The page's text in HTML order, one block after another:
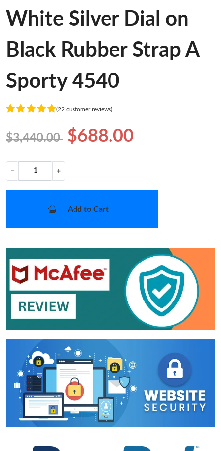
White Silver Dial on
Black Rubber Strap A
Sporty 4540
(22 customer reviews)
$3,440.00 $688.00
− +
Add to Cart